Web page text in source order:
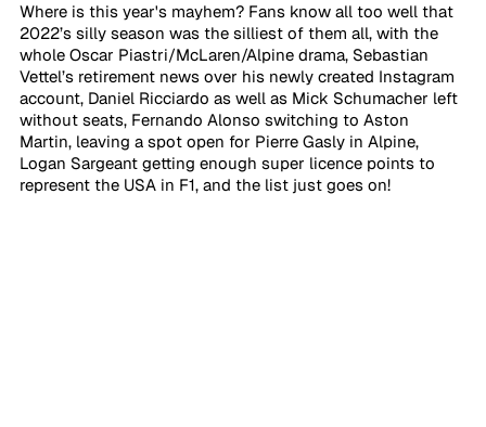
Where is this year's mayhem? Fans know all too well that
2022’s silly season was the silliest of them all, with the
whole Oscar Piastri/McLaren/Alpine drama, Sebastian
Vettel’s retirement news over his newly created Instagram
account, Daniel Ricciardo as well as Mick Schumacher left
without seats, Fernando Alonso switching to Aston
Martin, leaving a spot open for Pierre Gasly in Alpine,
Logan Sargeant getting enough super licence points to
represent the USA in F1, and the list just goes on!